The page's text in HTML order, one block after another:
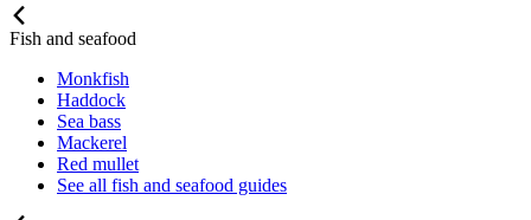
Fish and seafood
Monkfish
Haddock
Sea bass
Mackerel
Red mullet
See all fish and seafood guides